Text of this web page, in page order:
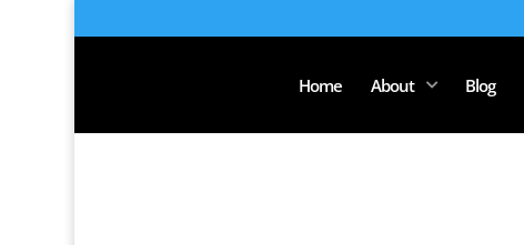
Home About Blog